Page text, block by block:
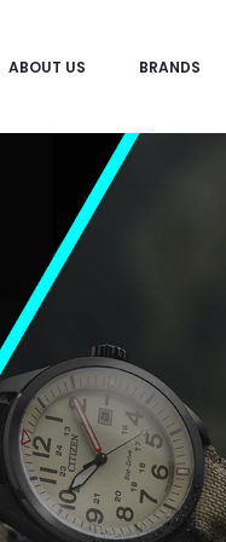
ABOUT US BRANDS